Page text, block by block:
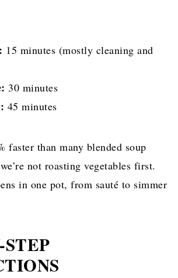
15 minutes (mostly cleaning and
30 minutes
45 minutes
faster than many blended soup
not roasting vegetables first.
in one pot, from sauté to simmer